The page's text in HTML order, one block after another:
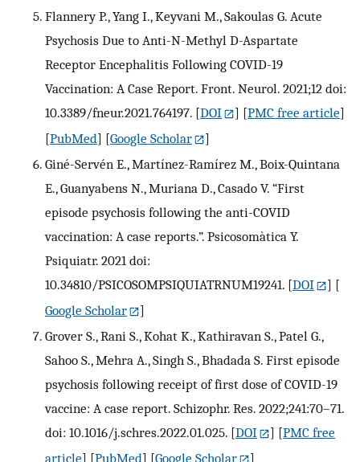
Flannery P., Yang I., Keyvani M., Sakoulas G. Acute
Psychosis Due to Anti-N-Methyl D-Aspartate
Receptor Encephalitis Following COVID-19
Vaccination: A Case Report. Front. Neurol. 2021;12 doi:
10.3389/fneur.2021.764197. [DOI ] [PMC free article]
[PubMed] [Google Scholar
]
Giné-Servén E., Martínez-Ramírez M., Boix-Quintana
E., Guanyabens N., Muriana D., Casado V. “First
episode psychosis following the anti-COVID
vaccination: A case reports.”. Psicosomàtica Y.
Psiquiatr. 2021 doi:
10.34810/PSICOSOMPSIQUIATRNUM19241. [DOI
] [
Google Scholar
]
Grover S., Rani S., Kohat K., Kathiravan S., Patel G.,
Sahoo S., Mehra A., Singh S., Bhadada S. First episode
psychosis following receipt of first dose of COVID-19
vaccine: A case report. Schizophr. Res. 2022;241:70–71.
doi: 10.1016/j.schres.2022.01.025. [DOI ] [PMC free
article] [PubMed] [Google Scholar ]